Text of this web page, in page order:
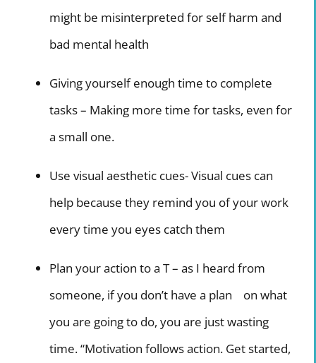
might be misinterpreted for self harm and
bad mental health
Giving yourself enough time to complete
tasks – Making more time for tasks, even for
a small one.
Use visual aesthetic cues- Visual cues can
help because they remind you of your work
every time you eyes catch them
Plan your action to a T – as I heard from
someone, if you don’t have a plan on what
you are going to do, you are just wasting
time. “Motivation follows action. Get started,